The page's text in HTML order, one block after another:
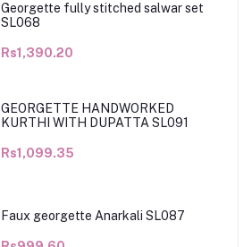
Georgette fully stitched salwar set
SL068
Rs1,390.20
GEORGETTE HANDWORKED
KURTHI WITH DUPATTA SL091
Rs1,099.35
Faux georgette Anarkali SL087